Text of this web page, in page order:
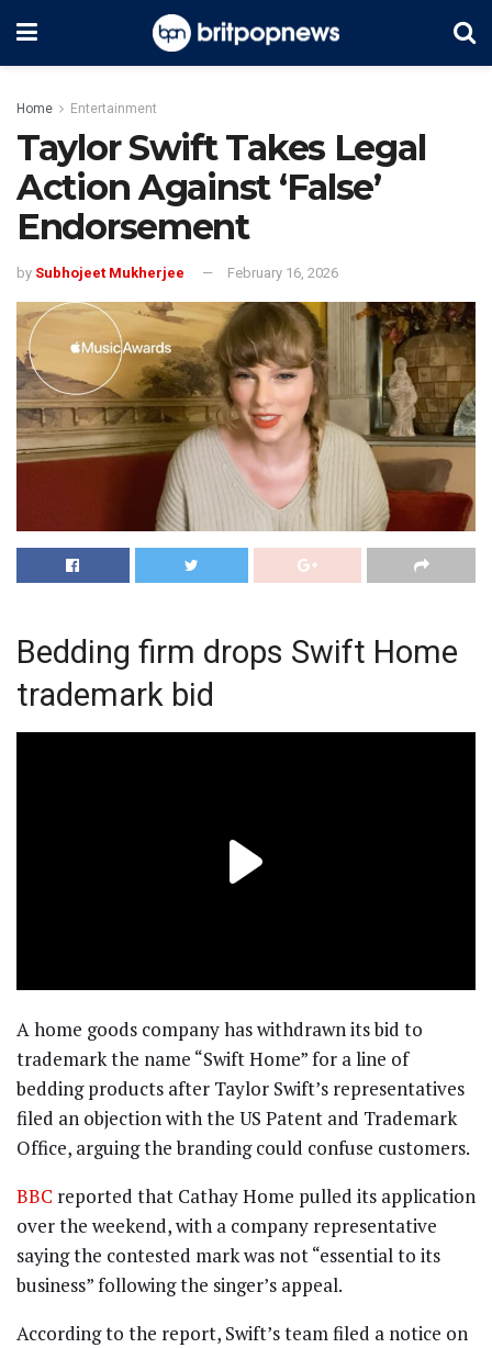
Home Entertainment
Taylor Swift Takes Legal
Action Against ‘False’
Endorsement
by Subhojeet Mukherjee February 16, 2026
Bedding firm drops Swift Home
trademark bid
A home goods company has withdrawn its bid to
trademark the name “Swift Home” for a line of
bedding products after Taylor Swift’s representatives
filed an objection with the US Patent and Trademark
Office, arguing the branding could confuse customers.
BBC reported that Cathay Home pulled its application
over the weekend, with a company representative
saying the contested mark was not “essential to its
business” following the singer’s appeal.
According to the report, Swift’s team filed a notice on